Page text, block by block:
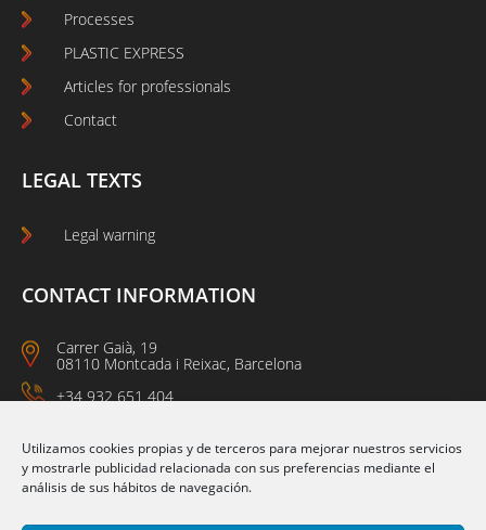
Utilizamos cookies propias y de terceros para mejorar nuestros servicios
y mostrarle publicidad relacionada con sus preferencias mediante el
análisis de sus hábitos de navegación.
Processes
PLASTIC EXPRESS
Articles for professionals
Contact
LEGAL TEXTS
Legal warning
CONTACT INFORMATION
Carrer Gaià, 19
08110 Montcada i Reixac, Barcelona
+34 932 651 404
15:00 a 18:00